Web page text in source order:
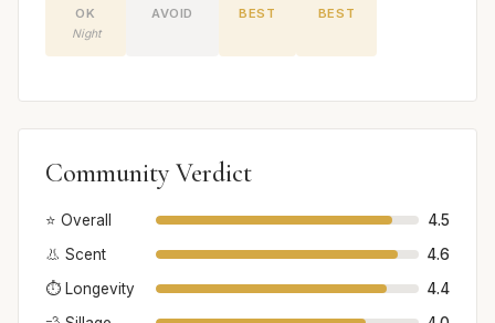
OK
Night
AVOID BEST BEST
Community Verdict
⭐ Overall
4.5
👃 Scent
4.6
⏱️ Longevity
4.4